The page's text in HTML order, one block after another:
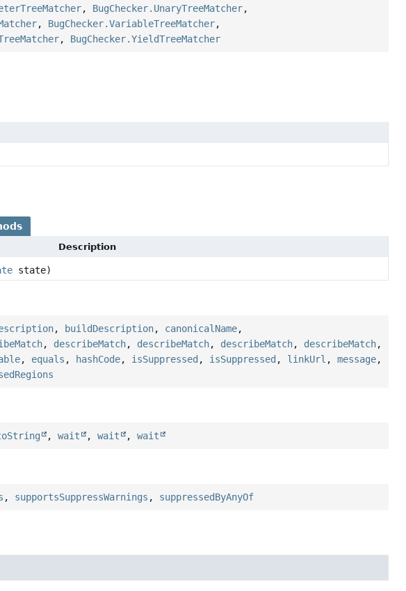
, BugChecker.UnaryTreeMatcher,
, BugChecker.VariableTreeMatcher,
, BugChecker.YieldTreeMatcher
Description
state)
, buildDescription, canonicalName,
, describeMatch, describeMatch, describeMatch, describeMatch,
, equals , hashCode, isSuppressed , isSuppressed , linkUrl ,message,
,wait ,wait ,wait
, supportsSuppressWarnings , suppressedByAnyOf